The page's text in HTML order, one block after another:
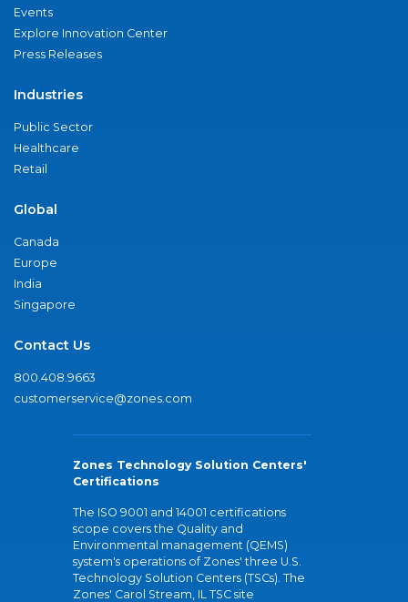
Events
Explore Innovation Center
Press Releases
Industries
Public Sector
Healthcare
Retail
Global
Canada
Europe
India
Singapore
Contact Us
800.408.9663
customerservice@zones.com
Zones Technology Solution Centers'
Certifications
The ISO 9001 and 14001 certifications
scope covers the Quality and
Environmental management (QEMS)
system's operations of Zones' three U.S.
Technology Solution Centers (TSCs). The
Zones' Carol Stream, IL TSC site